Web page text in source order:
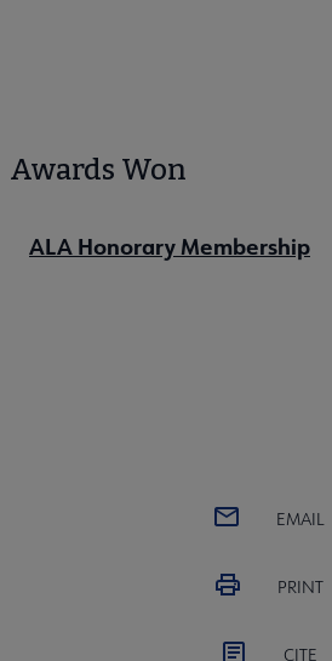
Awards Won
ALA Honorary Membership
EMAIL
PRINT
CITE